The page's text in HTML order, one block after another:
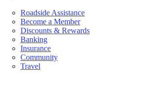
Roadside Assistance
Become a Member
Discounts & Rewards
Banking
Insurance
Community
Travel